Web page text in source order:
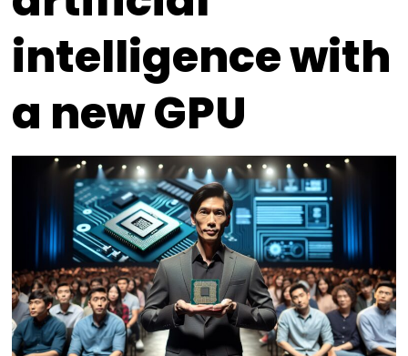
intelligence with
a new GPU